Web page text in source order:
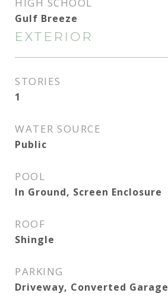
Gulf Breeze
EXTERIOR
STORIES
1
WATER SOURCE
Public
POOL
In Ground, Screen Enclosure
ROOF
Shingle
PARKING
Driveway, Converted Garage